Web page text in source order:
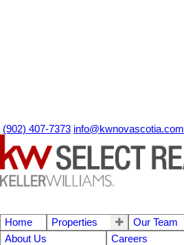
(902) 407-7373 info@kwnovascotia.com
Home Properties Our Team
About Us
Careers